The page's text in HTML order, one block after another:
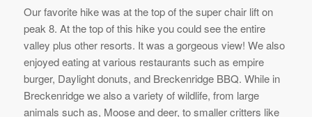
Our favorite hike was at the top of the super chair lift on
peak 8. At the top of this hike you could see the entire
valley plus other resorts. It was a gorgeous view! We also
enjoyed eating at various restaurants such as empire
burger, Daylight donuts, and Breckenridge BBQ. While in
Breckenridge we also a variety of wildlife, from large
animals such as, Moose and deer, to smaller critters like